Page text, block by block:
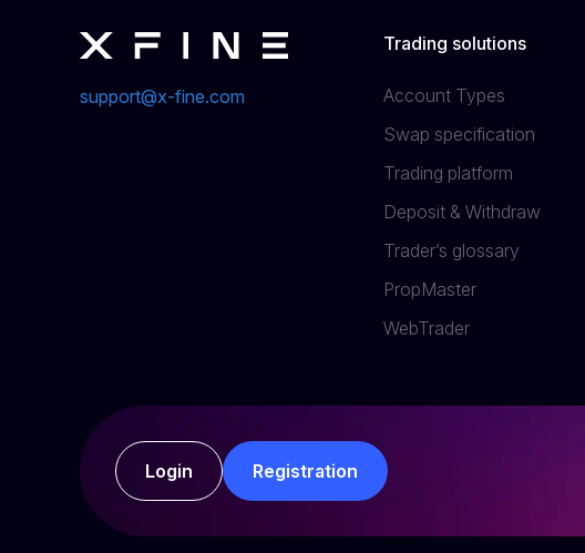
support@x-fine.com
Trading solutions
Account Types
Swap specification
Trading platform
Deposit & Withdraw
Trader’s glossary
PropMaster
WebTrader
Login Registration